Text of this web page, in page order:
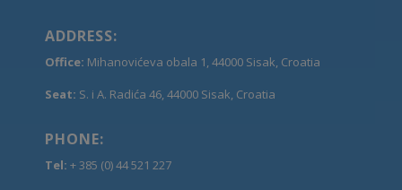
ADDRESS:
Office: Mihanovićeva obala 1, 44000 Sisak, Croatia
Seat: S. i A. Radića 46, 44000 Sisak, Croatia
PHONE:
Tel: + 385 (0) 44 521 227